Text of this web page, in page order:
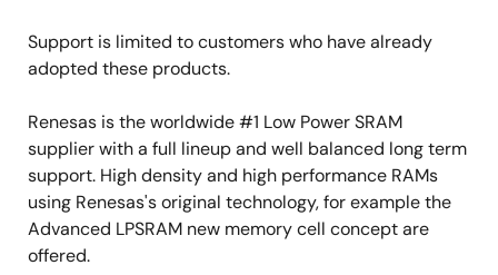
Support is limited to customers who have already
adopted these products.
Renesas is the worldwide #1 Low Power SRAM
supplier with a full lineup and well balanced long term
support. High density and high performance RAMs
using Renesas's original technology, for example the
Advanced LPSRAM new memory cell concept are
offered.